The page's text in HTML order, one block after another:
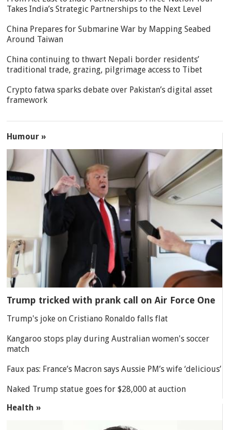
Takes India’s Strategic Partnerships to the Next Level
China Prepares for Submarine War by Mapping Seabed
Around Taiwan
China continuing to thwart Nepali border residents’
traditional trade, grazing, pilgrimage access to Tibet
Crypto fatwa sparks debate over Pakistan’s digital asset
framework
Humour »
Trump tricked with prank call on Air Force One
Trump's joke on Cristiano Ronaldo falls flat
Kangaroo stops play during Australian women's soccer
match
Faux pas: France’s Macron says Aussie PM’s wife ‘delicious’
Naked Trump statue goes for $28,000 at auction
Health »